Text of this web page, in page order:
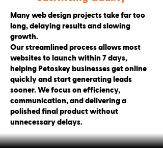
Many web design projects take far too
long, delaying results and slowing
growth.
Our streamlined process allows most
websites to launch within 7 days,
helping Petoskey businesses get online
quickly and start generating leads
sooner. We focus on efficiency,
communication, and delivering a
polished final product without
unnecessary delays.